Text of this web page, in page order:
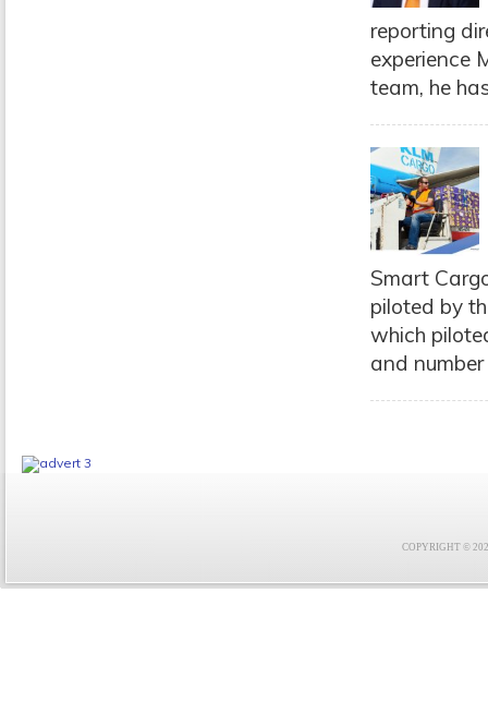
reporting
experience
team, he
Smart
piloted by
which
and
COPYRIGHT ©